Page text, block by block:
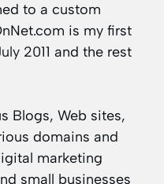
to a custom
is my first
2011 and the rest
Blogs, Web sites,
domains and
marketing
small businesses